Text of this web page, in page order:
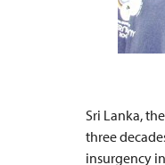
Sri Lanka,
three
insurgency